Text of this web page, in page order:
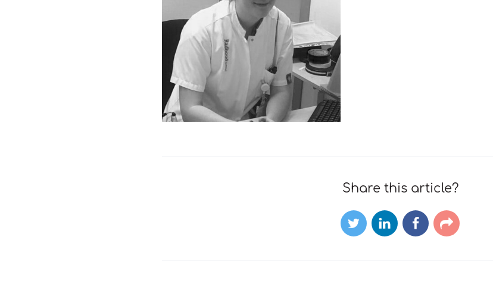
Share this article?
Twitter LinkedInFacebook
E-